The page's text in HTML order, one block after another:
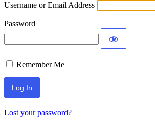
Username or Email Address
Password
Remember Me
Lost your password?